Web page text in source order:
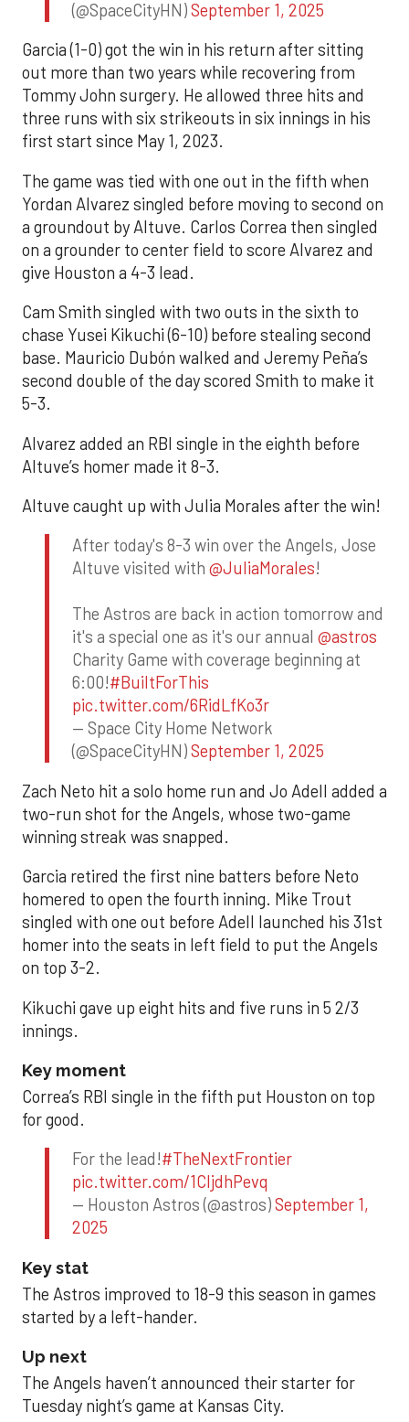
(@SpaceCityHN)September 1, 2025
Garcia (1-0) got the win in his return after sitting
out more than two years while recovering from
Tommy John surgery. He allowed three hits and
three runs with six strikeouts in six innings in his
first start since May 1, 2023.
The game was tied with one out in the fifth when
Yordan Alvarez singled before moving to second on
a groundout by Altuve. Carlos Correa then singled
on a grounder to center field to score Alvarez and
give Houston a 4-3 lead.
Cam Smith singled with two outs in the sixth to
chase Yusei Kikuchi (6-10) before stealing second
base. Mauricio Dubón walked and Jeremy Peña’s
second double of the day scored Smith to make it
5-3.
Alvarez added an RBI single in the eighth before
Altuve’s homer made it 8-3.
Altuve caught up with Julia Morales after the win!
After today's 8-3 win over the Angels, Jose
Altuve visited with @JuliaMorales!
The Astros are back in action tomorrow and
it's a special one as it's our annual @astros
Charity Game with coverage beginning at
6:00!#BuiltForThis
pic.twitter.com/6RidLfKo3r
— Space City Home Network
(@SpaceCityHN)September 1, 2025
Zach Neto hit a solo home run and Jo Adell added a
two-run shot for the Angels, whose two-game
winning streak was snapped.
Garcia retired the first nine batters before Neto
homered to open the fourth inning. Mike Trout
singled with one out before Adell launched his 31st
homer into the seats in left field to put the Angels
on top 3-2.
Kikuchi gave up eight hits and five runs in 5 2/3
innings.
Key moment
Correa’s RBI single in the fifth put Houston on top
for good.
For the lead!#TheNextFrontier
pic.twitter.com/1CIjdhPevq
— Houston Astros (@astros)September 1,
2025
Key stat
The Astros improved to 18-9 this season in games
started by a left-hander.
Up next
The Angels haven’t announced their starter for
Tuesday night’s game at Kansas City.